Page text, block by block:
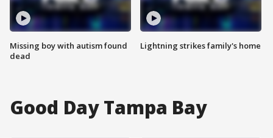
Missing boy with autism found
dead
Lightning strikes family's home
Good Day Tampa Bay